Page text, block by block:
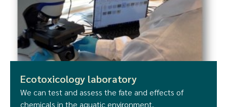
Ecotoxicology laboratory
We can test and assess the fate and effects of
chemicals in the aquatic environment.